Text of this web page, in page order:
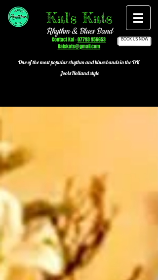
Kal's Kats
Rhythm & Blues Band
Contact Kal -07793 956653
Kalskats@gmail.com
BOOK US NOW
One of the most popularrhythm and blues bands in the UK
Jools Holland style